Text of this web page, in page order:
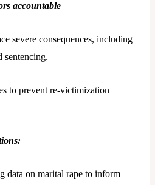
accountable
severe consequences, including
sentencing.
to prevent re-victimization
data on marital rape to inform